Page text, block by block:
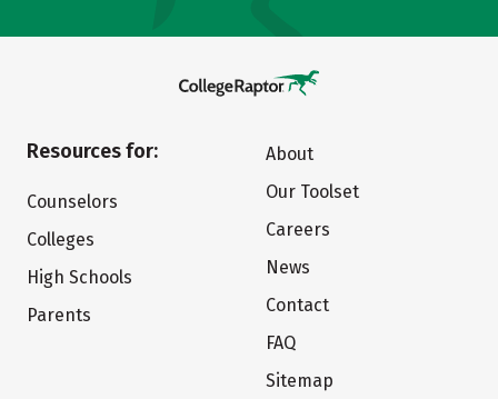
Resources for:
Counselors
Colleges
High Schools
Parents
About
Our Toolset
Careers
News
Contact
FAQ
Sitemap